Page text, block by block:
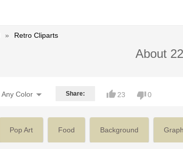
» Retro Cliparts
About
Any Color Share: 23 0
Pop Art Food Background